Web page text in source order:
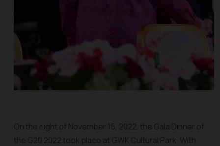
On the night of November 15, 2022, the Gala Dinner of
the G20 2022 took place at GWK Cultural Park. With